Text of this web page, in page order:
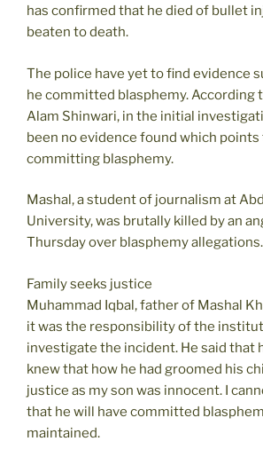
has confirmed that he died of bullet
beaten to death.
The police have yet to find evidence
he committed blasphemy. According
Alam Shinwari, in the initial
been no evidence found which points
committing blasphemy.
Mashal, a student of journalism at
University, was brutally killed by an
Thursday over blasphemy allegations.
Family seeks justice
Muhammad Iqbal, father of Mashal
it was the responsibility of the
investigate the incident. He said that
knew that how he had groomed his
justice as my son was innocent. I
that he will have committed
maintained.